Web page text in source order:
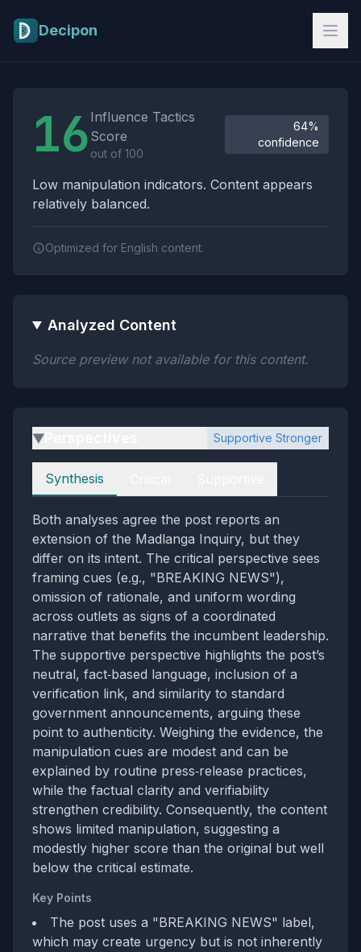
Decipon
16 Influence Tactics
Score
out of 100
64%
confidence
Low manipulation indicators. Content appears
relatively balanced.
Optimized for English content.
Analyzed Content
Source preview not available for this content.
▶ Supportive Stronger
Perspectives
Synthesis
Both analyses agree the post reports an
extension of the Madlanga Inquiry, but they
differ on its intent. The critical perspective sees
framing cues (e.g., "BREAKING NEWS"),
omission of rationale, and uniform wording
across outlets as signs of a coordinated
narrative that benefits the incumbent leadership.
The supportive perspective highlights the post’s
neutral, fact‑based language, inclusion of a
verification link, and similarity to standard
government announcements, arguing these
point to authenticity. Weighing the evidence, the
manipulation cues are modest and can be
explained by routine press‑release practices,
while the factual clarity and verifiability
strengthen credibility. Consequently, the content
shows limited manipulation, suggesting a
modestly higher score than the original but well
below the critical estimate.
Key Points
The post uses a "BREAKING NEWS" label,
which may create urgency but is not inherently